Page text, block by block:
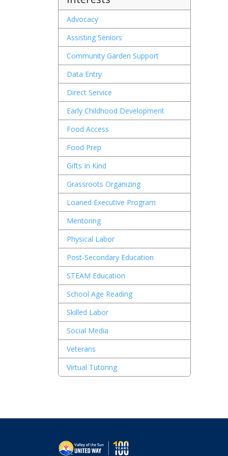
Advocacy
Assisting Seniors
Community Garden Support
Data Entry
Direct Service
Early Childhood Development
Food Access
Food Prep
Gifts In Kind
Grassroots Organizing
Loaned Executive Program
Mentoring
Physical Labor
Post-Secondary Education
STEAM Education
School Age Reading
Skilled Labor
Social Media
Veterans
Virtual Tutoring